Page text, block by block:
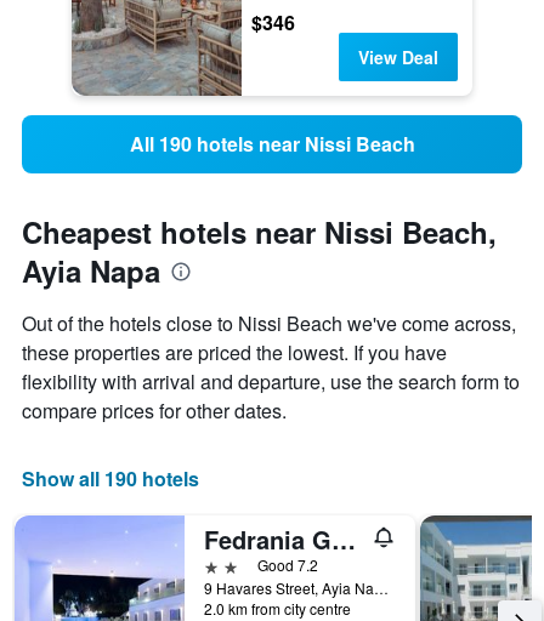
$346
View Deal
All 190 hotels near Nissi Beach
Cheapest hotels near Nissi Beach,
Ayia Napa
Out of the hotels close to Nissi Beach we've come across,
these properties are priced the lowest. If you have
flexibility with arrival and departure, use the search form to
compare prices for other dates.
Show all 190 hotels
Fedrania Gardens Hotel
2 starsGood 7.2
9 Havares Street, Ayia Napa, Cyprus
2.0 km from city centre